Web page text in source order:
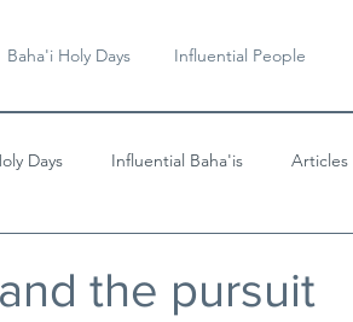
Baha'i Holy Days Influential People
Days Influential Baha'is Articles
the pursuit